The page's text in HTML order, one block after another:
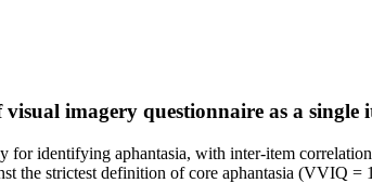
imagery questionnaire as a single
identifying aphantasia, with inter-item
the strictest definition of core aphantasia (VVIQ =